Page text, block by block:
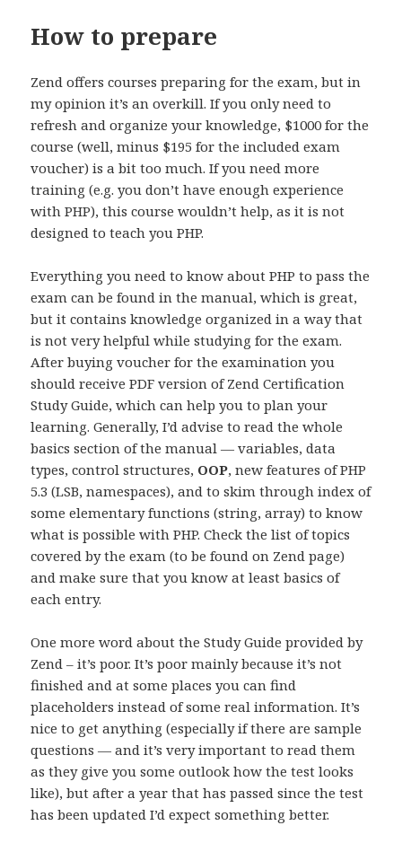
How to prepare
Zend offers courses preparing for the exam, but in
my opinion it’s an overkill. If you only need to
refresh and organize your knowledge, $1000 for the
course (well, minus $195 for the included exam
voucher) is a bit too much. If you need more
training (e.g. you don’t have enough experience
with PHP), this course wouldn’t help, as it is not
designed to teach you PHP.
Everything you need to know about PHP to pass the
exam can be found in the manual, which is great,
but it contains knowledge organized in a way that
is not very helpful while studying for the exam.
After buying voucher for the examination you
should receive PDF version of Zend Certification
Study Guide, which can help you to plan your
learning. Generally, I’d advise to read the whole
basics section of the manual — variables, data
types, control structures, OOP, new features of PHP
5.3 (LSB, namespaces), and to skim through index of
some elementary functions (string, array) to know
what is possible with PHP. Check the list of topics
covered by the exam (to be found on Zend page)
and make sure that you know at least basics of
each entry.
One more word about the Study Guide provided by
Zend – it’s poor. It’s poor mainly because it’s not
finished and at some places you can find
placeholders instead of some real information. It’s
nice to get anything (especially if there are sample
questions — and it’s very important to read them
as they give you some outlook how the test looks
like), but after a year that has passed since the test
has been updated I’d expect something better.